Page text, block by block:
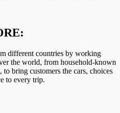
different countries by working
the world, from household-known
to bring customers the cars, choices
to every trip.